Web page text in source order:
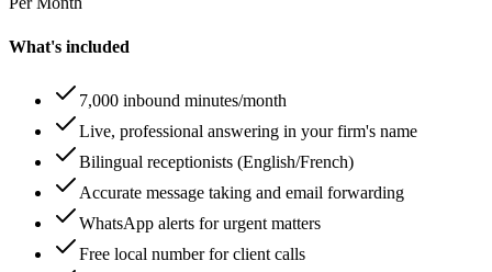
What's included
7,000 inbound minutes/month
Live, professional answering in your firm's name
Bilingual receptionists (English/French)
Accurate message taking and email forwarding
WhatsApp alerts for urgent matters
Free local number for client calls